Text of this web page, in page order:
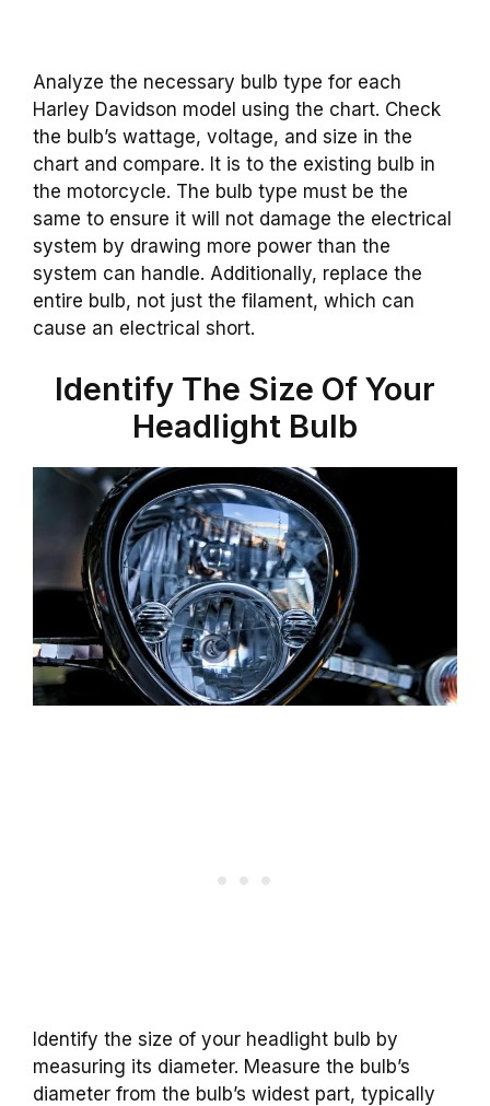
Analyze the necessary bulb type for each
Harley Davidson model using the chart. Check
the bulb’s wattage, voltage, and size in the
chart and compare. It is to the existing bulb in
the motorcycle. The bulb type must be the
same to ensure it will not damage the electrical
system by drawing more power than the
system can handle. Additionally, replace the
entire bulb, not just the filament, which can
cause an electrical short.
Identify The Size Of Your
Headlight Bulb
Identify the size of your headlight bulb by
measuring its diameter. Measure the bulb’s
diameter from the bulb’s widest part, typically